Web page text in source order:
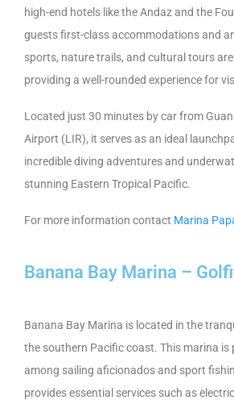
high-end hotels like the Andaz and the
guests first-class accommodations and
sports, nature trails, and cultural tours
providing a well-rounded experience for
Located just 30 minutes by car from
Airport (LIR), it serves as an ideal
incredible diving adventures and
stunning Eastern Tropical Pacific.
For more information contact Marina
Banana Bay Marina –
Banana Bay Marina is located in the
the southern Pacific coast. This marina
among sailing aficionados and sport
provides essential services such as